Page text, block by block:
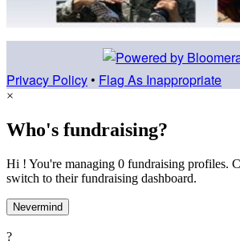
Privacy Policy • Flag As Inappropriate
×
Who's fundraising?
Hi ! You're managing 0 fundraising profiles.
switch to their fundraising dashboard.
Nevermind
?